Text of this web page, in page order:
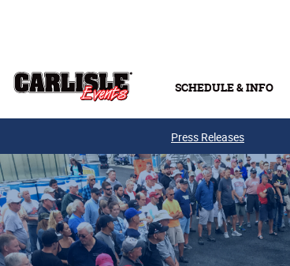
SCHEDULE & INFO
Press Releases